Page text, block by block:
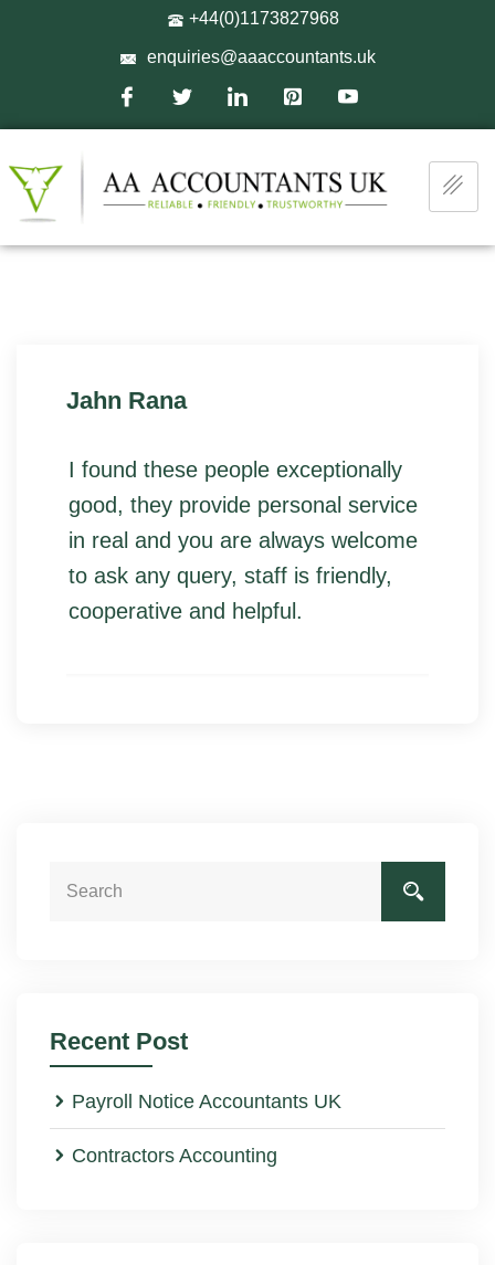
+44(0)1173827968
enquiries@aaaccountants.uk
Jahn Rana
I found these people exceptionally
good, they provide personal service
in real and you are always welcome
to ask any query, staff is friendly,
cooperative and helpful.
Recent Post
Payroll Notice Accountants UK
Contractors Accounting